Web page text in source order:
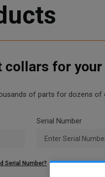
collars for
of parts for dozens of
Serial Number
Serial Number?